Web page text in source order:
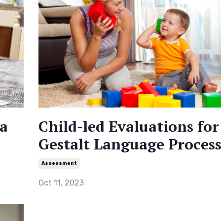
Child-led Evaluations for
Gestalt Language
Assessment
Oct 11, 2023